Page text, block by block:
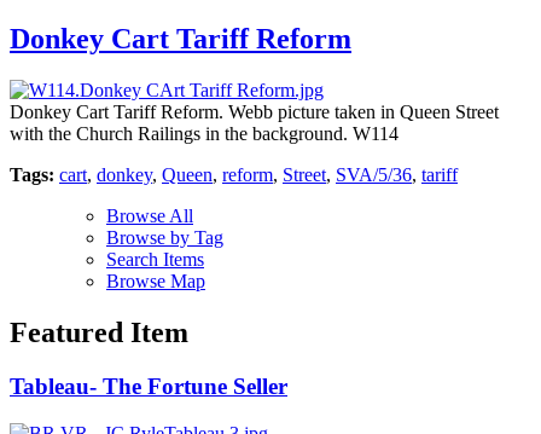
Donkey Cart Tariff Reform
Donkey Cart Tariff Reform. Webb picture taken in Queen Street
with the Church Railings in the background. W114
Tags: cart, donkey, Queen, reform, Street, SVA/5/36, tariff
Browse All
Browse by Tag
Search Items
Browse Map
Featured Item
Tableau- The Fortune Seller